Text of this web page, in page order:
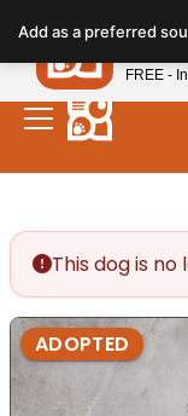
note:
This
website
includes
This dog is
ADOPTED
Add as a preferredPetland
FREE -